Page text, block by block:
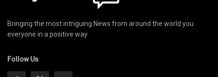
Bringing the most intriguing News from around the world you
everyone in a positive way
Follow Us